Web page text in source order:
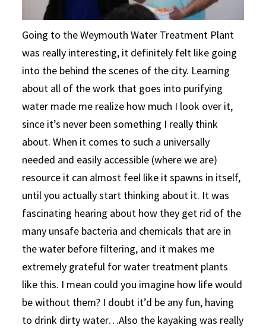
Going to the Weymouth Water Treatment Plant
was really interesting, it definitely felt like going
into the behind the scenes of the city. Learning
about all of the work that goes into purifying
water made me realize how much I look over it,
since it’s never been something I really think
about. When it comes to such a universally
needed and easily accessible (where we are)
resource it can almost feel like it spawns in itself,
until you actually start thinking about it. It was
fascinating hearing about how they get rid of the
many unsafe bacteria and chemicals that are in
the water before filtering, and it makes me
extremely grateful for water treatment plants
like this. I mean could you imagine how life would
be without them? I doubt it’d be any fun, having
to drink dirty water…Also the kayaking was really